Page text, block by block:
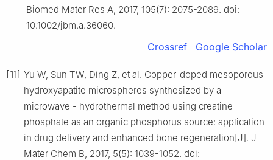
Biomed Mater Res A, 2017, 105(7): 2075-2089. doi:
10.1002/jbm.a.36060.
Crossref Google Scholar
[11] Yu W, Sun TW, Ding Z, et al. Copper-doped mesoporous
hydroxyapatite microspheres synthesized by a
microwave - hydrothermal method using creatine
phosphate as an organic phosphorus source: application
in drug delivery and enhanced bone regeneration[J]. J
Mater Chem B, 2017, 5(5): 1039-1052. doi: